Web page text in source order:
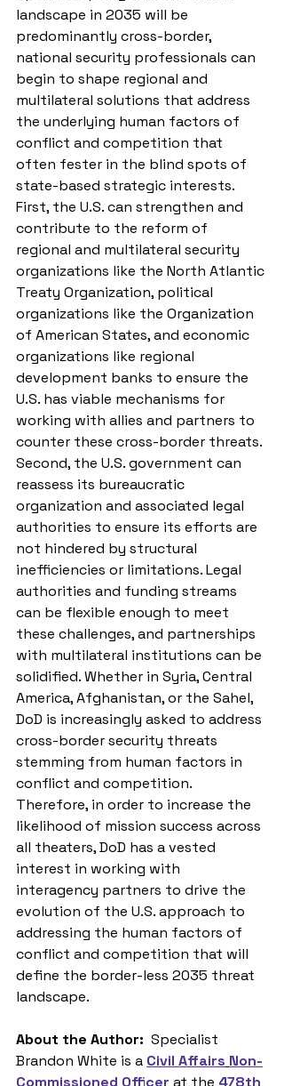
landscape in 2035 will be
predominantly cross-border,
national security professionals can
begin to shape regional and
multilateral solutions that address
the underlying human factors of
conflict and competition that
often fester in the blind spots of
state-based strategic interests.
First, the U.S. can strengthen and
contribute to the reform of
regional and multilateral security
organizations like the North Atlantic
Treaty Organization, political
organizations like the Organization
of American States, and economic
organizations like regional
development banks to ensure the
U.S. has viable mechanisms for
working with allies and partners to
counter these cross-border threats.
Second, the U.S. government can
reassess its bureaucratic
organization and associated legal
authorities to ensure its efforts are
not hindered by structural
inefficiencies or limitations. Legal
authorities and funding streams
can be flexible enough to meet
these challenges, and partnerships
with multilateral institutions can be
solidified. Whether in Syria, Central
America, Afghanistan, or the Sahel,
DoD is increasingly asked to address
cross-border security threats
stemming from human factors in
conflict and competition.
Therefore, in order to increase the
likelihood of mission success across
all theaters, DoD has a vested
interest in working with
interagency partners to drive the
evolution of the U.S. approach to
addressing the human factors of
conflict and competition that will
define the border-less 2035 threat
landscape.
About the Author: Specialist
Brandon White is a Civil Affairs Non-
Commissioned Officer at the 478th